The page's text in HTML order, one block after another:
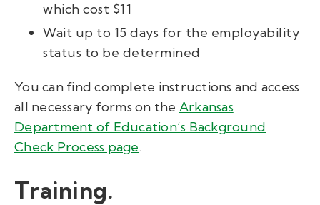
which cost $11
Wait up to 15 days for the employability
status to be determined
You can find complete instructions and access
all necessary forms on the Arkansas
Department of Education’s Background
Check Process page.
Training.